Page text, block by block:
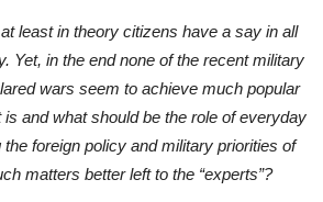
least in theory citizens have a say in all
Yet, in the end none of the recent military
wars seem to achieve much popular
and what should be the role of everyday
foreign policy and military priorities of
matters better left to the “experts”?